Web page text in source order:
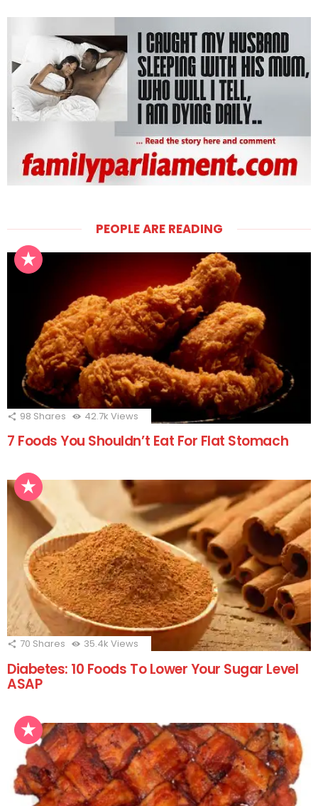
PEOPLE ARE READING
98 Shares 42.7k Views
7 Foods You Shouldn’t Eat For Flat Stomach
70 Shares 35.4k Views
Diabetes: 10 Foods To Lower Your Sugar Level
ASAP